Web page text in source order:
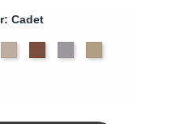
Cadet